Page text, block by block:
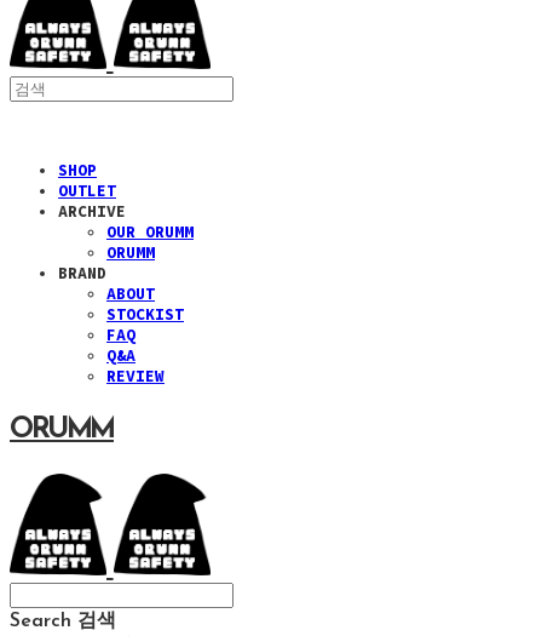
SHOP
OUTLET
ARCHIVE
OUR ORUMM
ORUMM
BRAND
ABOUT
STOCKIST
FAQ
Q&A
REVIEW
ORUMM
Search 검색